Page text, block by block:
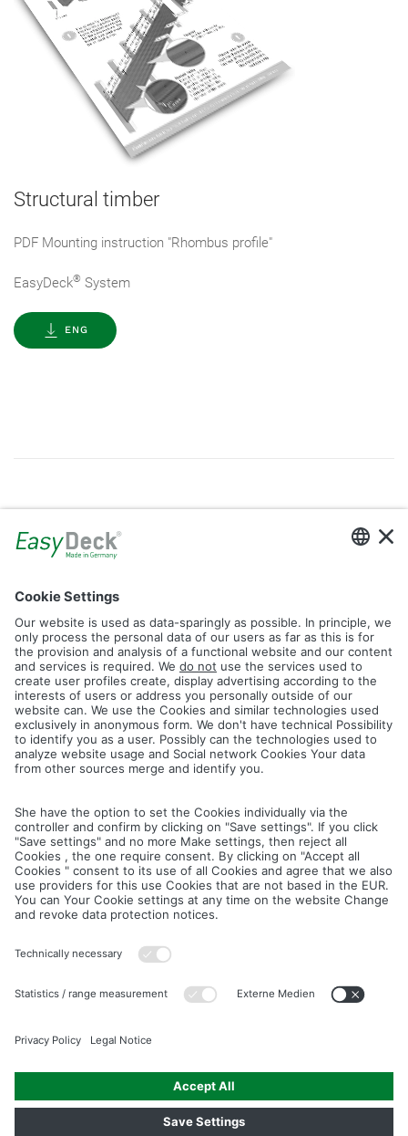
Structural timber
PDF Mounting instruction "Rhombus profile"
EasyDeck® System
ENG
Gallery
Filter by Tag
dolomittrendglacierledlogos rhombusiconconstruction
plankfence
Reset Filter
CancelSave
IMAGE PICTURES.ZIP PRODUCT PICTURES.ZIP
LIGHTING SYSTEM.ZIP LOGOS AND ICONS.ZIP
ASSEMBLY.ZIP
COLOUR MATURATION AND SURFACE STRUCTURE.ZIP
Downloads
Legal notice